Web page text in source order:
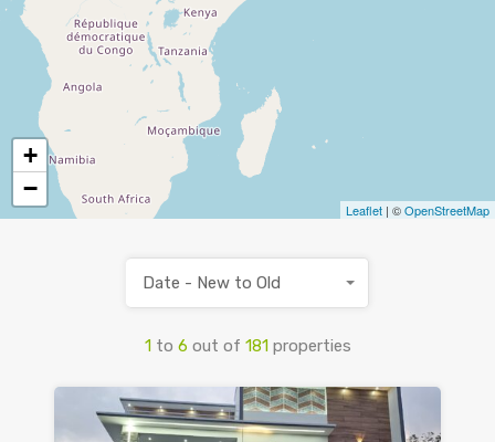
+
−
Leaflet | ©OpenStreetMap
1 to 6 out of 181 properties
Date - New to Old